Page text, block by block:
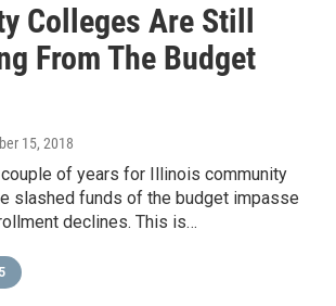
Colleges Are Still
From The Budget
15, 2018
couple of years for Illinois community
slashed funds of the budget impasse
declines. This is…